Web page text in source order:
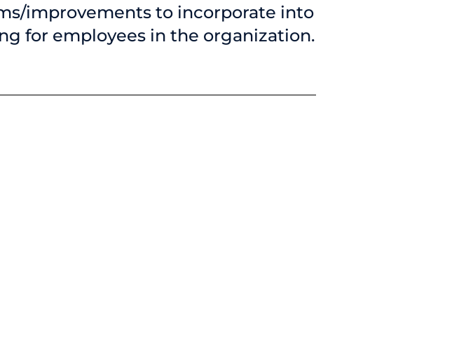
improvements to incorporate into
for employees in the organization.